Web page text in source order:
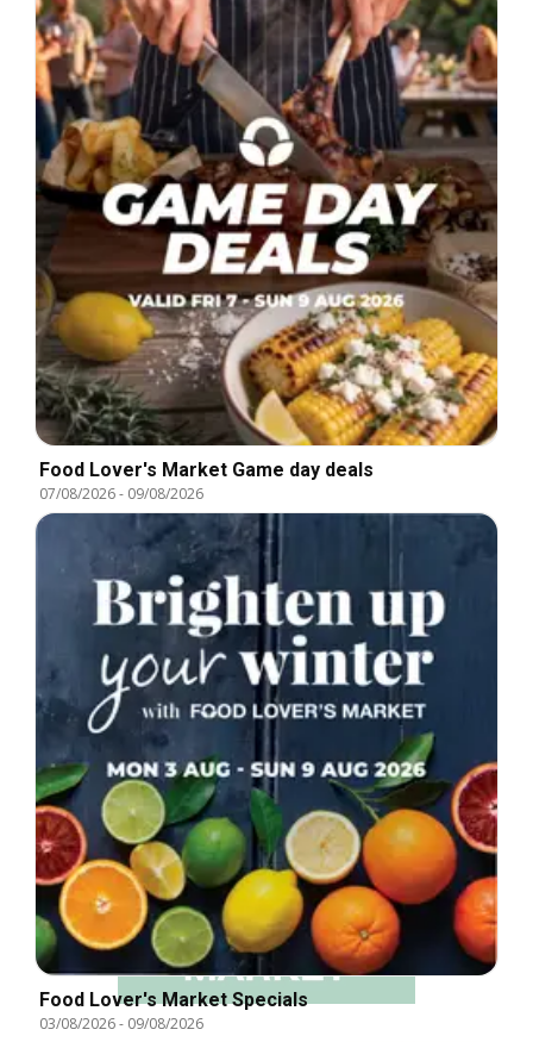
Food Lover's Market Game day deals
07/08/2026- 09/08/2026
Food Lover's Market Specials
03/08/2026- 09/08/2026